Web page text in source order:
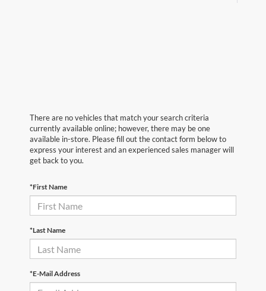
There are no vehicles that match your search criteria
currently available online; however, there may be one
available in-store. Please fill out the contact form below to
express your interest and an experienced sales manager will
get back to you.
*First Name
*Last Name
*E-Mail Address